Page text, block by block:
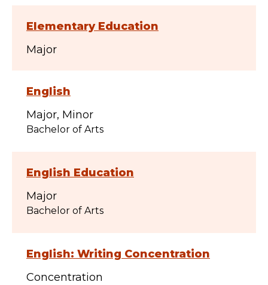
Elementary Education
Major
English
Major Minor
Bachelor of Arts
English Education
Major
Bachelor of Arts
English: Writing Concentration
Concentration